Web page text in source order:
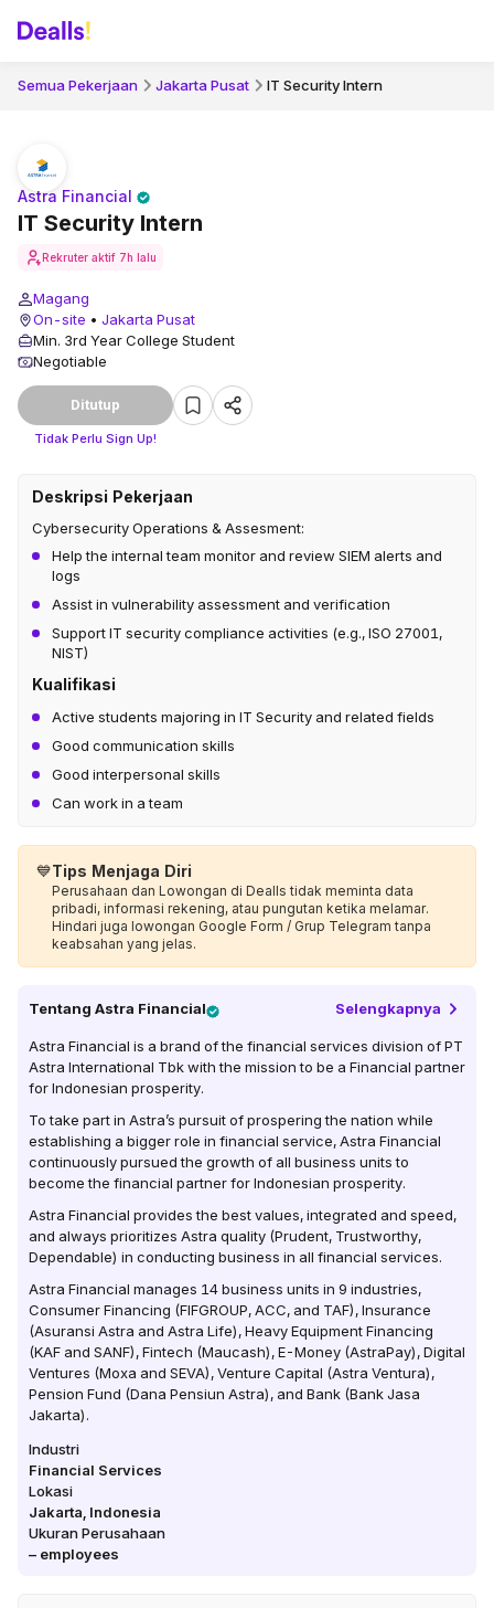
Semua Pekerjaan Jakarta Pusat IT Security Intern
IT Security Intern
Astra Financial
Rekruter aktif 7h lalu
Magang
On-site • Jakarta Pusat
Min. 3rd Year College Student
Negotiable
Ditutup
Tidak Perlu Sign Up!
Deskripsi Pekerjaan
Cybersecurity Operations & Assesment:
Help the internal team monitor and review SIEM alerts and
logs
Assist in vulnerability assessment and verification
Support IT security compliance activities (e.g., ISO 27001,
NIST)
Kualifikasi
Active students majoring in IT Security and related fields
Good communication skills
Good interpersonal skills
Can work in a team
💙Tips Menjaga Diri
Perusahaan dan Lowongan di Dealls tidak meminta data
pribadi, informasi rekening, atau pungutan ketika melamar.
Hindari juga lowongan Google Form / Grup Telegram tanpa
keabsahan yang jelas.
Tentang Astra Financial Selengkapnya
Astra Financial is a brand of the financial services division of PT
Astra International Tbk with the mission to be a Financial partner
for Indonesian prosperity.
To take part in Astra’s pursuit of prospering the nation while
establishing a bigger role in financial service, Astra Financial
continuously pursued the growth of all business units to
become the financial partner for Indonesian prosperity.
Astra Financial provides the best values, integrated and speed,
and always prioritizes Astra quality (Prudent, Trustworthy,
Dependable) in conducting business in all financial services.
Astra Financial manages 14 business units in 9 industries,
Consumer Financing (FIFGROUP, ACC, and TAF), Insurance
(Asuransi Astra and Astra Life), Heavy Equipment Financing
(KAF and SANF), Fintech (Maucash), E-Money (AstraPay), Digital
Ventures (Moxa and SEVA), Venture Capital (Astra Ventura),
Pension Fund (Dana Pensiun Astra), and Bank (Bank Jasa
Jakarta).
Industri
Financial Services
Lokasi
Jakarta Indonesia
Ukuran Perusahaan
– employees